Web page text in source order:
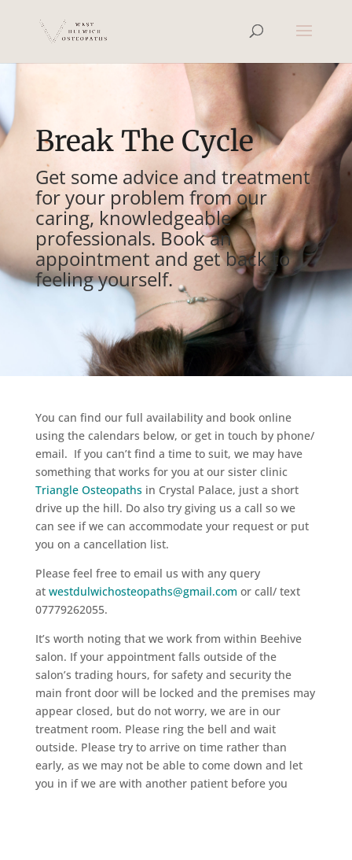
Break The Cycle
Get some advice and treatment
for your problem from our
caring, knowledgeable
professionals. Book an
appointment and get back to
feeling yourself.
You can find our full availability and book online
using the calendars below, or get in touch by phone/
email. If you can’t find a time to suit, we may have
something that works for you at our sister clinic
Triangle Osteopathsin Crystal Palace, just a short
drive up the hill. Do also try giving us a call so we
can see if we can accommodate your request or put
you on a cancellation list.
Please feel free to email us with any query
at westdulwichosteopaths@gmail.com or call/ text
07779262055.
It’s worth noting that we work from within Beehive
salon. If your appointment falls outside of the
salon’s trading hours, for safety and security the
main front door will be locked and the premises may
appear closed, but do not worry, we are in our
treatment room. Please ring the bell and wait
outside. Please try to arrive on time rather than
early, as we may not be able to come down and let
you in if we are with another patient before you